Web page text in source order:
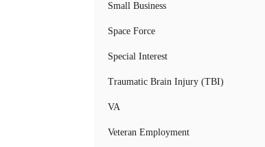
Small Business
Space Force
Special Interest
Traumatic Brain Injury (TBI)
VA
Veteran Employment